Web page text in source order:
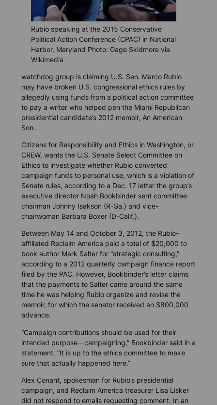
Rubio speaking at the 2015 Conservative
Political Action Conference (CPAC) in National
Harbor, Maryland Photo: Gage Skidmore via
Wikimedia
watchdog group is claiming U.S. Sen. Marco Rubio
may have broken U.S. congressional ethics rules by
allegedly using funds from a political action committee
to pay a writer who helped pen the Miami Republican
presidential candidate’s 2012 memoir, An American
Son.
Citizens for Responsibility and Ethics in Washington, or
CREW, wants the U.S. Senate Select Committee on
Ethics to investigate whether Rubio converted
campaign funds to personal use, which is a violation of
Senate rules, according to a Dec. 17 letter the group’s
executive director Noah Bookbinder sent committee
chairman Johnny Isakson (R-Ga.) and vice-
chairwoman Barbara Boxer (D-Calif.).
Between May 14 and October 3, 2012, the Rubio-
affiliated Reclaim America paid a total of $20,000 to
book author Mark Salter for “strategic consulting,”
according to a 2012 quarterly campaign finance report
filed by the PAC. However, Bookbinder’s letter claims
that the payments to Salter came around the same
time he was helping Rubio organize and revise the
memoir, for which the senator received an $800,000
advance.
“Campaign contributions should be used for their
intended purpose—campaigning,” Bookbinder said in a
statement. “It is up to the ethics committee to make
sure that actually happened here.”
Alex Conant, spokesman for Rubio’s presidential
campaign, and Reclaim America treasurer Lisa Lisker
did not respond to emails requesting comment. In an